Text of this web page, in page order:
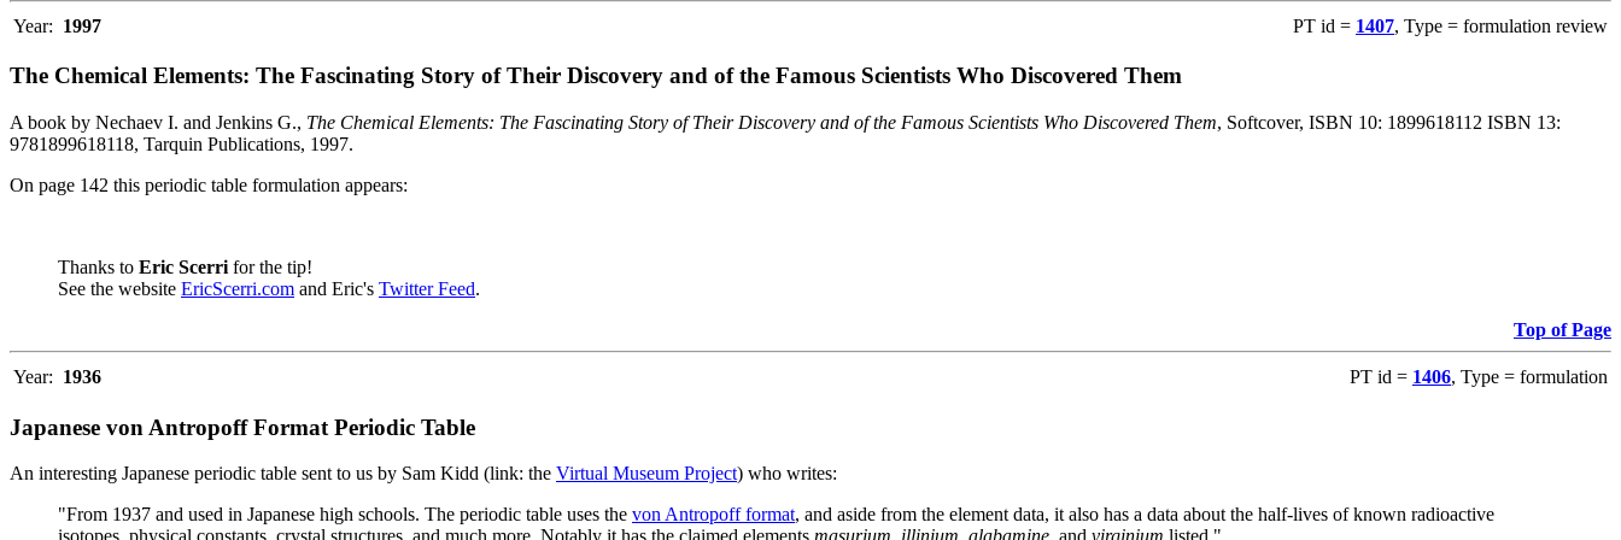
Year: 1997 PT id = 1407, Type = formulation review
The Chemical Elements: The Fascinating Story of Their Discovery and of the Famous Scientists Who Discovered Them
A book by Nechaev I. and Jenkins G., The Chemical Elements: The Fascinating Story of Their Discovery and of the Famous Scientists Who Discovered Them, Softcover, ISBN 10: 1899618112 ISBN 13:
9781899618118, Tarquin Publications, 1997.
On page 142 this periodic table formulation appears:
Thanks to Eric Scerri for the tip!
See the website EricScerri.com and Eric's Twitter Feed.
Top of Page
Year: 1936 PT id = 1406, Type = formulation
Japanese von Antropoff Format Periodic Table
An interesting Japanese periodic table sent to us by Sam Kidd (link: the Virtual Museum Project) who writes:
"From 1937 and used in Japanese high schools. The periodic table uses the von Antropoff format, and aside from the element data, it also has a data about the half-lives of known radioactive